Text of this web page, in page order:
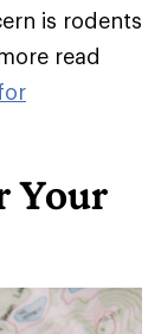
is rodents
read
Your